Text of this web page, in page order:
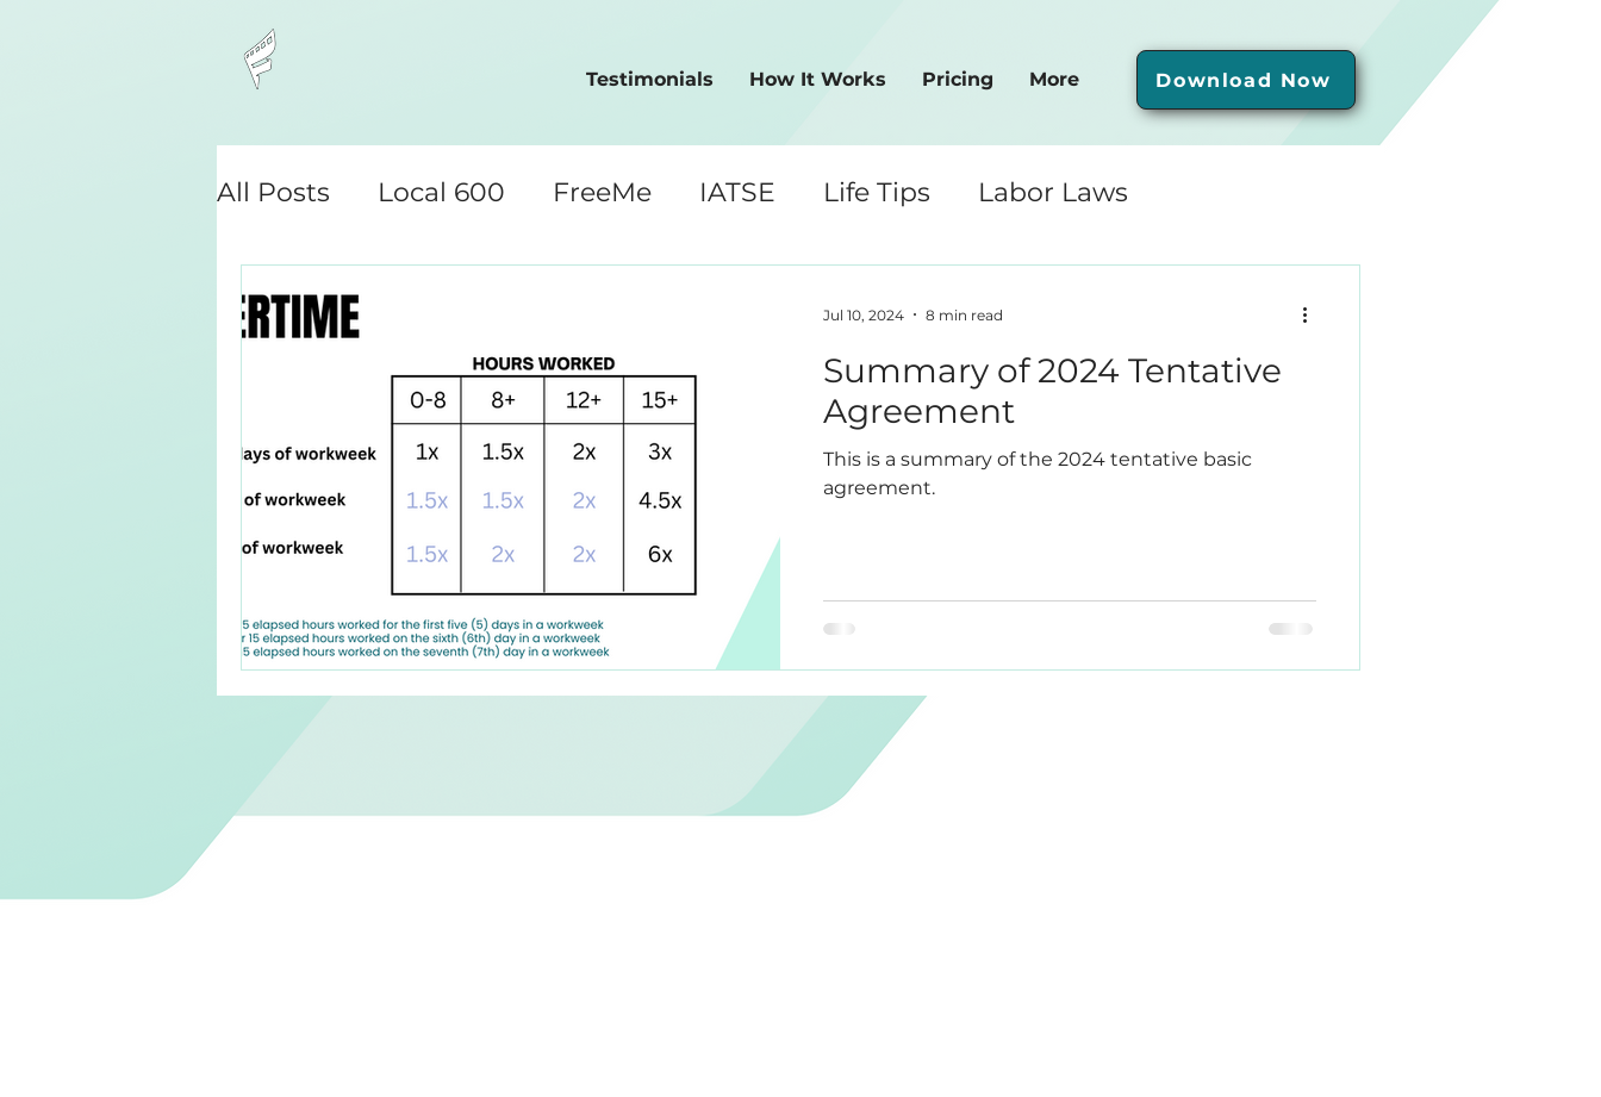
Testimonials How It Works Pricing More Download Now
All Posts Local 600 FreeMe IATSE Life Tips Labor Laws
Camera Assistant
Summary of 2024 Tentative
Agreement
This is a summary of the 2024 tentative basic
agreement.
Jul 10, 2024 8 min read